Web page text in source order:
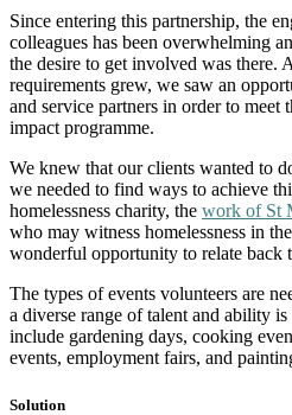
Since entering this partnership, the
colleagues has been overwhelming
the desire to get involved was there.
requirements grew, we saw an
and service partners in order to
impact programme.
We knew that our clients wanted to
we needed to find ways to achieve
homelessness charity, the work of St
who may witness homelessness in
wonderful opportunity to relate back
The types of events volunteers are
a diverse range of talent and ability
include gardening days, cooking
events, employment fairs, and
Solution